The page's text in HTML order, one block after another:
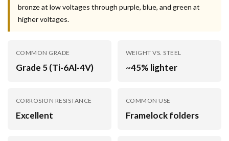
bronze at low voltages through purple, blue, and green at
higher voltages.
COMMON GRADE
Grade 5 (Ti-6Al-4V)
WEIGHT VS. STEEL
~45% lighter
CORROSION RESISTANCE
Excellent
COMMON USE
Framelock folders